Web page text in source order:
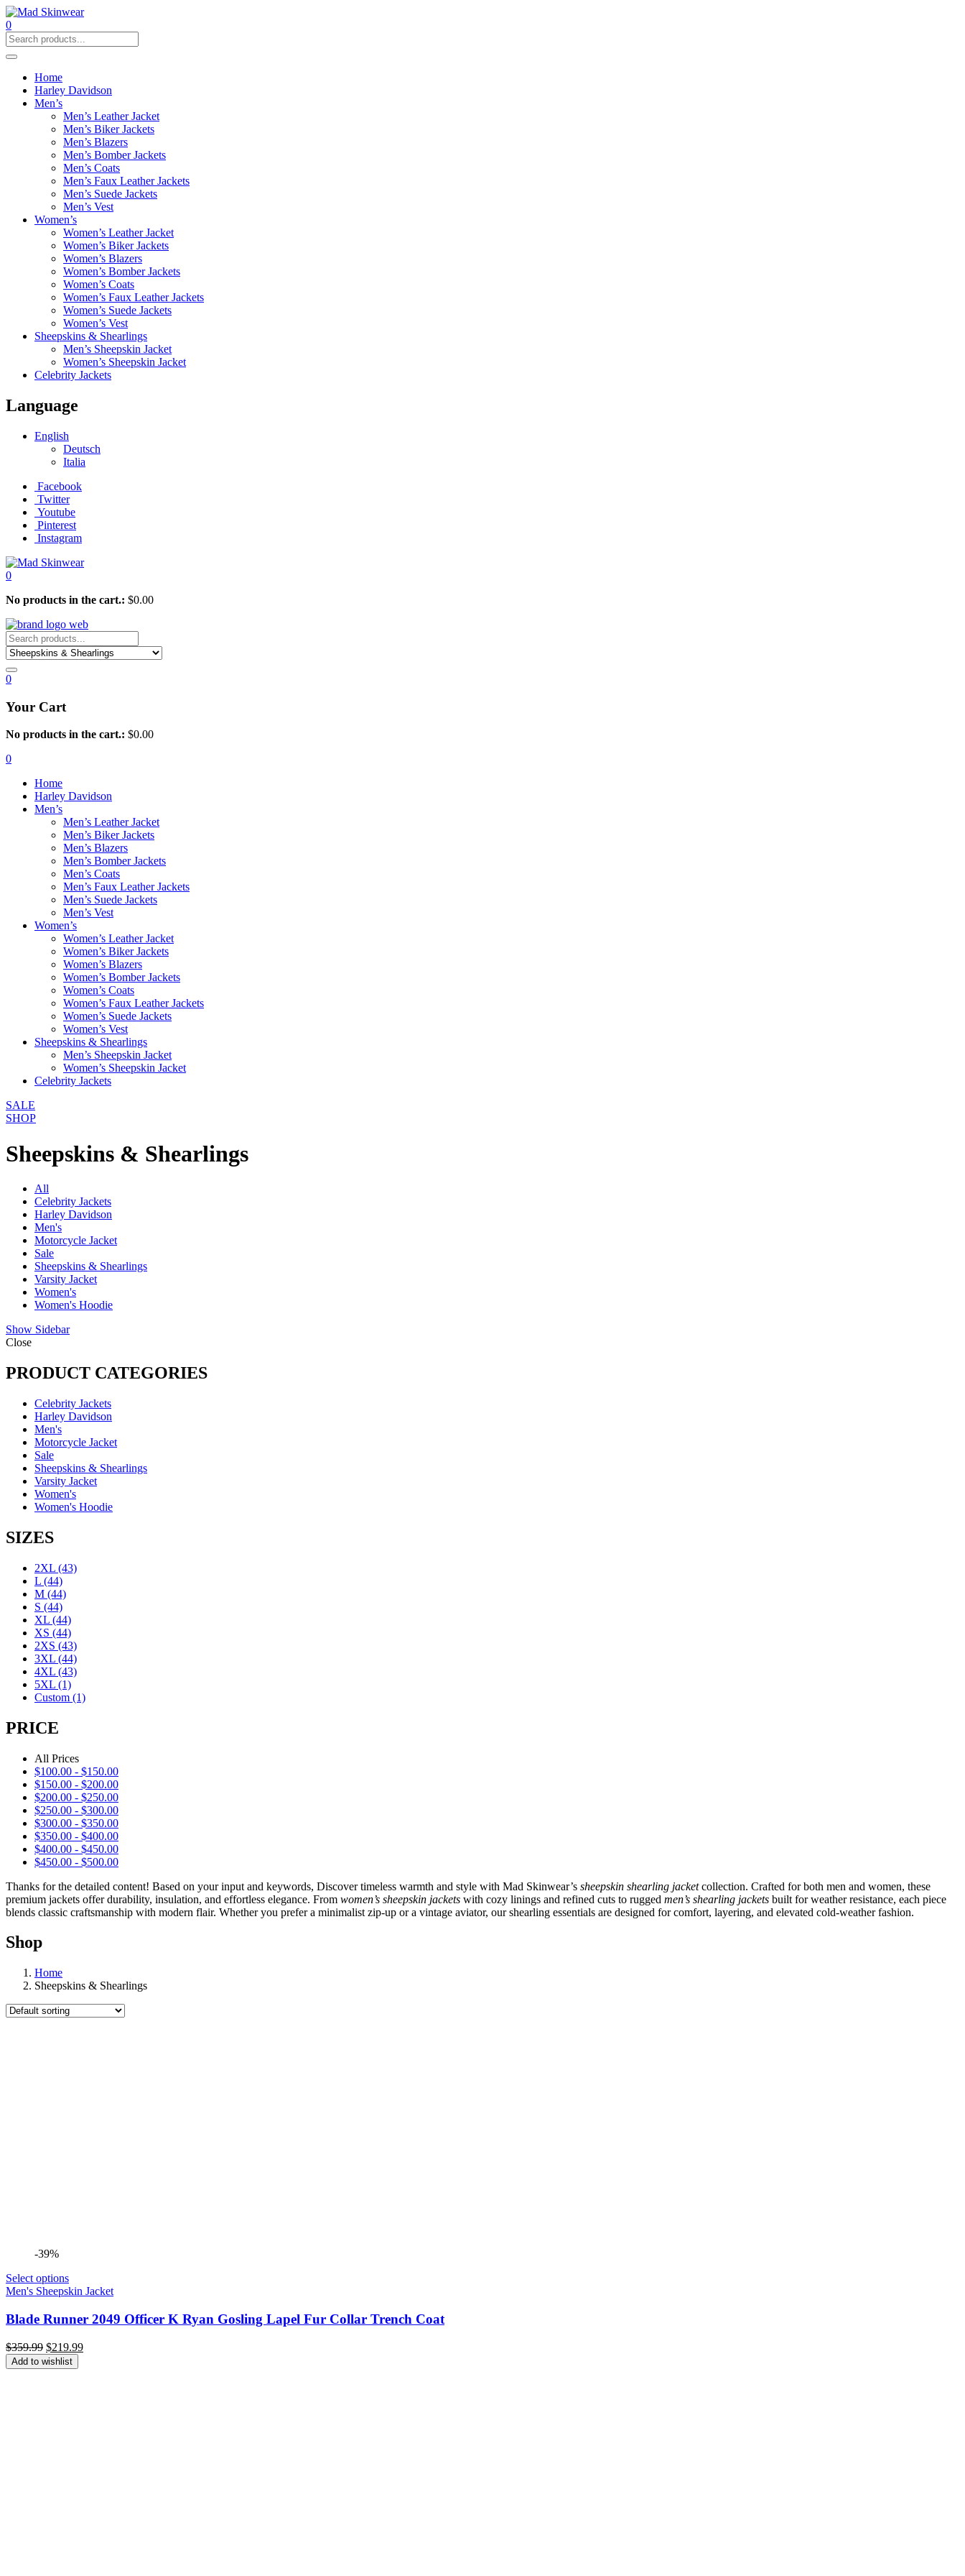
0
Home
Harley Davidson
Men’s
Men’s Leather Jacket
Men’s Biker Jackets
Men’s Blazers
Men’s Bomber Jackets
Men’s Coats
Men’s Faux Leather Jackets
Men’s Suede Jackets
Men’s Vest
Women’s
Women’s Leather Jacket
Women’s Biker Jackets
Women’s Blazers
Women’s Bomber Jackets
Women’s Coats
Women’s Faux Leather Jackets
Women’s Suede Jackets
Women’s Vest
Sheepskins & Shearlings
Men’s Sheepskin Jacket
Women’s Sheepskin Jacket
Celebrity Jackets
Language
English
Deutsch
Italia
Facebook
Twitter
Youtube
Pinterest
Instagram
0
No products in the cart.: $0.00
0
Your Cart
No products in the cart.: $0.00
0
Home
Harley Davidson
Men’s
Men’s Leather Jacket
Men’s Biker Jackets
Men’s Blazers
Men’s Bomber Jackets
Men’s Coats
Men’s Faux Leather Jackets
Men’s Suede Jackets
Men’s Vest
Women’s
Women’s Leather Jacket
Women’s Biker Jackets
Women’s Blazers
Women’s Bomber Jackets
Women’s Coats
Women’s Faux Leather Jackets
Women’s Suede Jackets
Women’s Vest
Sheepskins & Shearlings
Men’s Sheepskin Jacket
Women’s Sheepskin Jacket
Celebrity Jackets
SALE
SHOP
Sheepskins & Shearlings
All
Celebrity Jackets
Harley Davidson
Men's
Motorcycle Jacket
Sale
Sheepskins & Shearlings
Varsity Jacket
Women's
Women's Hoodie
Show Sidebar
Close
PRODUCT CATEGORIES
Celebrity Jackets
Harley Davidson
Men's
Motorcycle Jacket
Sale
Sheepskins & Shearlings
Varsity Jacket
Women's
Women's Hoodie
SIZES
2XL (43)
L (44)
M (44)
S (44)
XL (44)
XS (44)
2XS (43)
3XL (44)
4XL (43)
5XL (1)
Custom (1)
PRICE
All Prices
$100.00 - $150.00
$150.00 - $200.00
$200.00 - $250.00
$250.00 - $300.00
$300.00 - $350.00
$350.00 - $400.00
$400.00 - $450.00
$450.00 - $500.00
Thanks for the detailed content! Based on your input and keywords, Discover timeless warmth and style with Mad Skinwear’s sheepskin shearling jacketcollection. Crafted for both men and women, these
premium jackets offer durability, insulation, and effortless elegance. From women’s sheepskin jackets with cozy linings and refined cuts to rugged men’s shearling jackets built for weather resistance, each piece
blends classic craftsmanship with modern flair. Whether you prefer a minimalist zip-up or a vintage aviator, our shearling essentials are designed for comfort, layering, and elevated cold-weather fashion.
Shop
Home
Sheepskins & Shearlings
-39%
Select options
Men's Sheepskin Jacket
Blade Runner 2049 Officer K Ryan Gosling Lapel Fur Collar Trench Coat
$359.99 Original
price
was:
$219.99Current
Add to wishlist